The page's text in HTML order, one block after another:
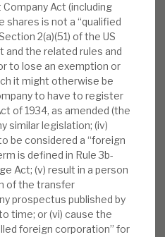
Act (including
shares is not a “qualified
2(a)(51) of the US
and the related rules and
to lose an exemption or
it might otherwise be
to have to register
of 1934, as amended (the
similar legislation; (iv)
be considered a “foreign
is defined in Rule 3b-
Act; (v) result in a person
of the transfer
prospectus published by
time; or (vi) cause the
foreign corporation” for